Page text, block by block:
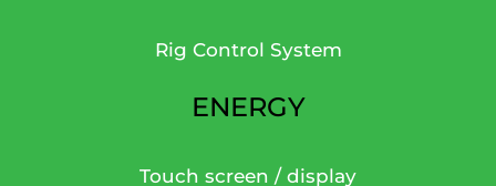
Rig Control System
ENERGY
Touch screen / display